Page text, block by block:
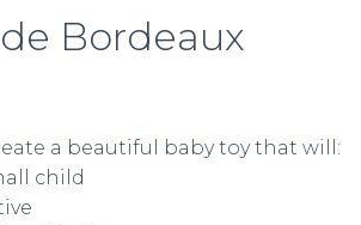
Bordeaux
a beautiful baby toy that will:
child